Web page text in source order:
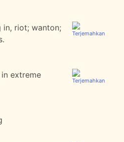
in, riot; wanton;
extreme